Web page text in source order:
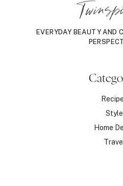
EVERYDAY BEAUTY AND
Style
Home